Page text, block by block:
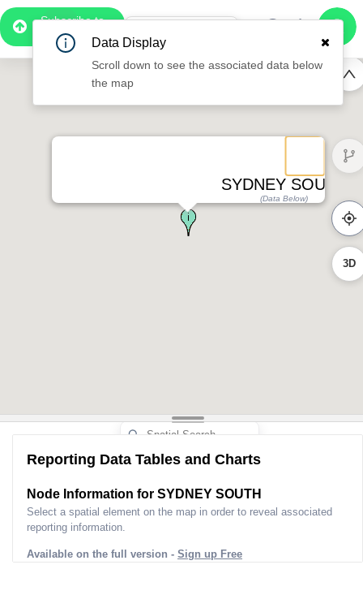
Subscribe to
Pro
1:08
SYDNEY SOUTH
(Data Below)
3D
Reporting Data Tables and Charts
Node Information for SYDNEY SOUTH
Select a spatial element on the map in order to reveal associated
reporting information.
Available on the full version - Sign up Free
Data Display
Scroll down to see the associated data below
the map